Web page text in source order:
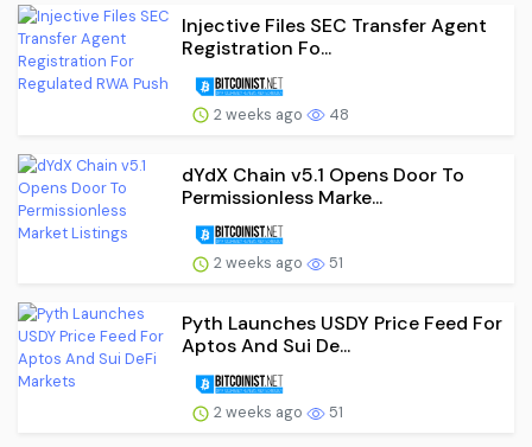
Injective Files SEC Transfer Agent
Registration Fo...
2 weeks ago 48
dYdX Chain v5.1 Opens Door To
Permissionless Marke...
2 weeks ago 51
Pyth Launches USDY Price Feed For
Aptos And Sui De...
2 weeks ago 51